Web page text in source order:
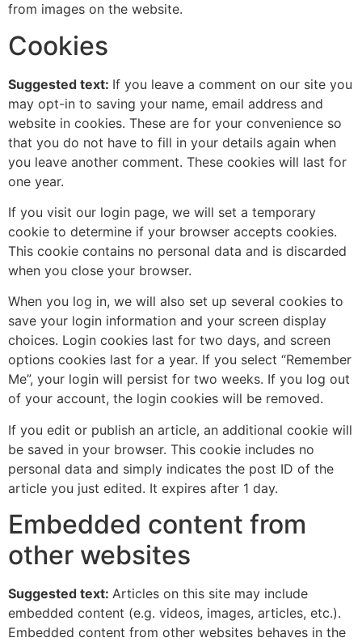
from images on the website.
Cookies
Suggested text: If you leave a comment on our site you
may opt-in to saving your name, email address and
website in cookies. These are for your convenience so
that you do not have to fill in your details again when
you leave another comment. These cookies will last for
one year.
If you visit our login page, we will set a temporary
cookie to determine if your browser accepts cookies.
This cookie contains no personal data and is discarded
when you close your browser.
When you log in, we will also set up several cookies to
save your login information and your screen display
choices. Login cookies last for two days, and screen
options cookies last for a year. If you select “Remember
Me”, your login will persist for two weeks. If you log out
of your account, the login cookies will be removed.
If you edit or publish an article, an additional cookie will
be saved in your browser. This cookie includes no
personal data and simply indicates the post ID of the
article you just edited. It expires after 1 day.
Embedded content from
other websites
Suggested text: Articles on this site may include
embedded content (e.g. videos, images, articles, etc.).
Embedded content from other websites behaves in the